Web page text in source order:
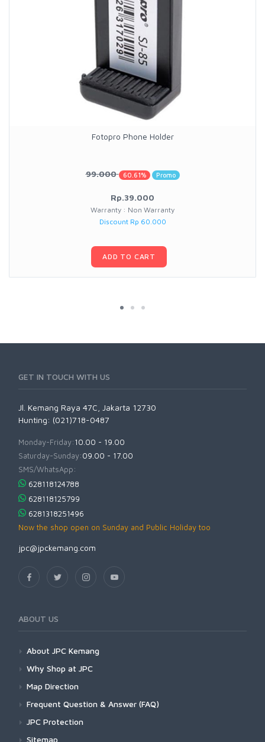
Fotopro Phone Holder
99.000 60.61% Promo
Rp.39.000
Warranty : Non Warranty
Discount Rp 60.000
ADD TO CART
GET IN TOUCH WITH US
Jl. Kemang Raya 47C, Jakarta 12730
Hunting: (021)718-0487
Monday-Friday:10.00 - 19.00
Saturday-Sunday:09.00 - 17.00
SMS/WhatsApp:
628118124788
628118125799
6281318251496
Now the shop open on Sunday and Public Holiday too
jpc@jpckemang.com
ABOUT US
About JPC Kemang
Why Shop at JPC
Map Direction
Frequent Question & Answer (FAQ)
JPC Protection
Sitemap